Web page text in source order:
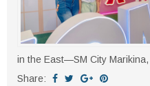
in the East—SM City Marikina,
Share: